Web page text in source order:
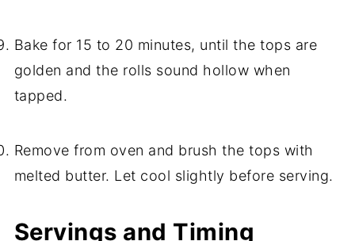
Bake for 15 to 20 minutes, until the tops are
golden and the rolls sound hollow when
tapped.
Remove from oven and brush the tops with
melted butter. Let cool slightly before serving.
Servings and Timing